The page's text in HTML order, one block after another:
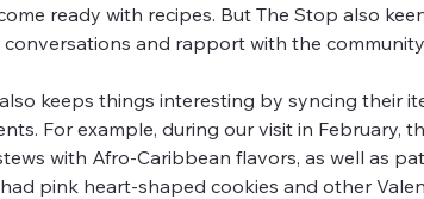
ready with recipes. But The Stop also
and rapport with the
keeps things interesting by syncing their
For example, during our visit in
with Afro-Caribbean flavors, as well as
pink heart-shaped cookies and other